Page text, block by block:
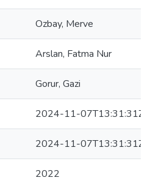
Ozbay, Merve
Arslan, Fatma Nur
Gorur, Gazi
2024-11-07T13:31:31Z
2024-11-07T13:31:31Z
2022